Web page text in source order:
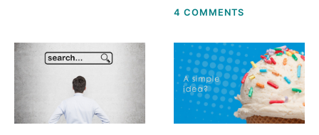
4 COMMENTS
STILL
MISSING
FROM
OHIO
PUBLIC
LIBRARY
WEBSITES?